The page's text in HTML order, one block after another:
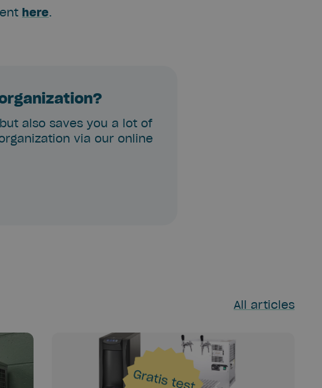
here.
also saves you a lot of
via our online
All articles